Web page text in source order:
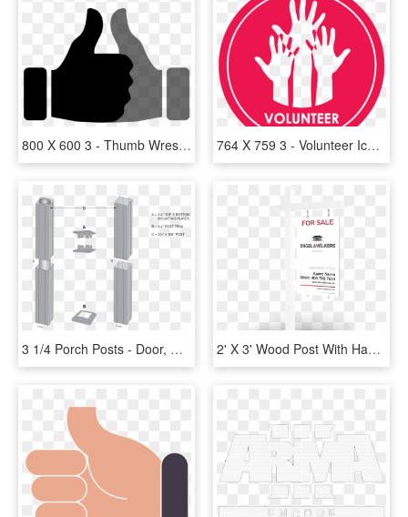
800 X 600 3 - Thumb Wrestling Clipart, HD Png Download 764 X 759 3 - Volunteer Icon Png, Transparent Png
3 1/4 Porch Posts - Door, HD Png Download 2' X 3' Wood Post With Hanging Panel - Darkness, HD Png Download